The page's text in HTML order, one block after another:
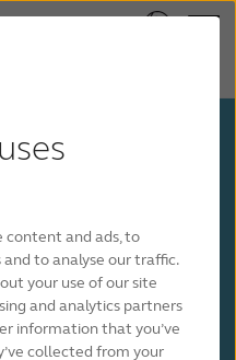
content and ads, to
to analyse our traffic.
your use of our site
and analytics partners
information that you’ve
collected from your
a